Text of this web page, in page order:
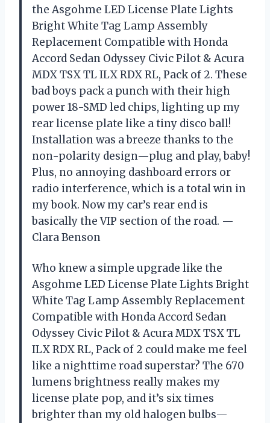
the Asgohme LED License Plate Lights
Bright White Tag Lamp Assembly
Replacement Compatible with Honda
Accord Sedan Odyssey Civic Pilot & Acura
MDX TSX TL ILX RDX RL, Pack of 2. These
bad boys pack a punch with their high
power 18-SMD led chips, lighting up my
rear license plate like a tiny disco ball!
Installation was a breeze thanks to the
non-polarity design—plug and play, baby!
Plus, no annoying dashboard errors or
radio interference, which is a total win in
my book. Now my car’s rear end is
basically the VIP section of the road. —
Clara Benson
Who knew a simple upgrade like the
Asgohme LED License Plate Lights Bright
White Tag Lamp Assembly Replacement
Compatible with Honda Accord Sedan
Odyssey Civic Pilot & Acura MDX TSX TL
ILX RDX RL, Pack of 2 could make me feel
like a nighttime road superstar? The 670
lumens brightness really makes my
license plate pop, and it’s six times
brighter than my old halogen bulbs—